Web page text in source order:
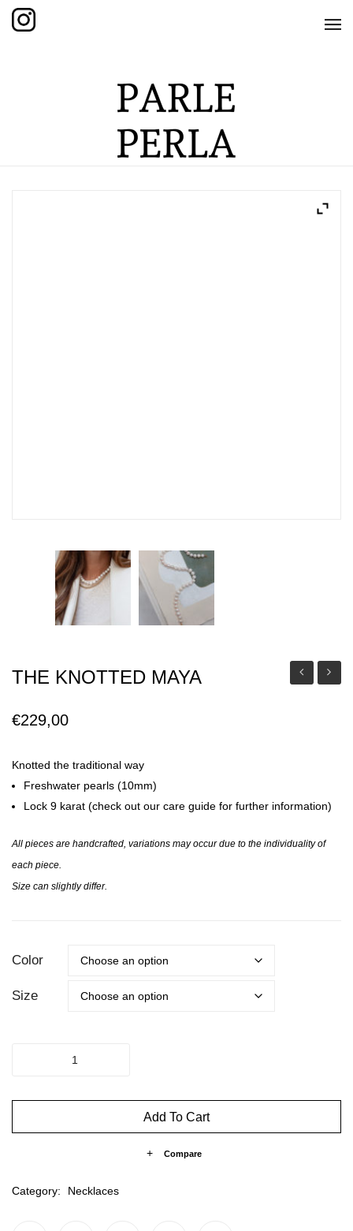
SHOP
THE KNOTTED COLLECTION
THE GRAND COLLECTION
THE KNOTTED MAYA
€229,00
Knotted the traditional way
Freshwater pearls (10mm)
Lock 9 karat (check out our care guide for further information)
All pieces are handcrafted, variations may occur due to the individuality of
each piece.
Size can slightly differ.
Color
Size
Add To Cart
Compare
Category: Necklaces